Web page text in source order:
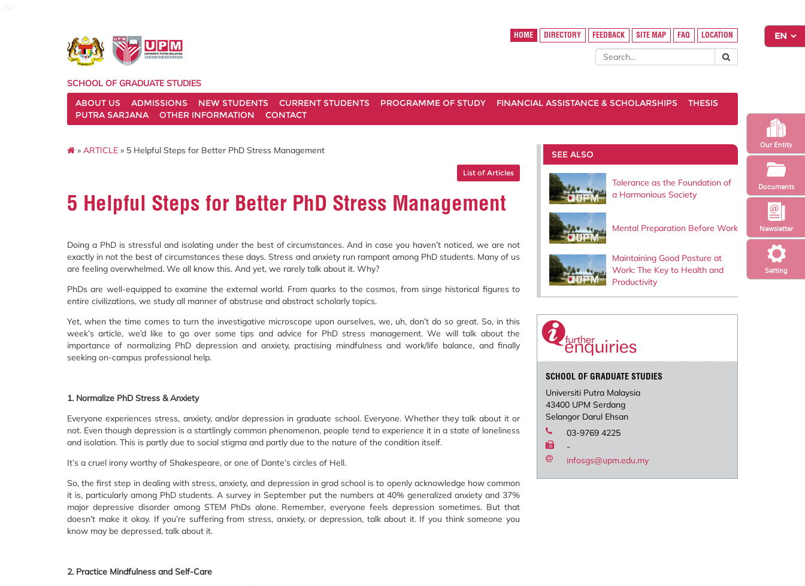
Setting
Newsletter
Our Entity
Documents
HOME DIRECTORY FEEDBACK SITE MAP FAQ LOCATION
SCHOOL OF GRADUATE STUDIES
ABOUT US
ADMISSIONS NEW STUDENTS CURRENT STUDENTS PROGRAMME OF STUDY FINANCIAL ASSISTANCE & SCHOLARSHIPS
THESIS
PUTRA SARJANA
OTHER INFORMATION CONTACT
» ARTICLE » 5 Helpful Steps for Better PhD Stress Management
List of Articles
5 Helpful Steps for Better PhD Stress Management
Doing a PhD is stressful and isolating under the best of circumstances. And in case you haven’t noticed, we are not
exactly in not the best of circumstances these days. Stress and anxiety run rampant among PhD students. Many of us
are feeling overwhelmed. We all know this. And yet, we rarely talk about it. Why?
PhDs are well-equipped to examine the external world. From quarks to the cosmos, from singe historical figures to
entire civilizations, we study all manner of abstruse and abstract scholarly topics.
Yet, when the time comes to turn the investigative microscope upon ourselves, we, uh, don’t do so great. So, in this
week’s article, we’d like to go over some tips and advice for PhD stress management. We will talk about the
importance of normalizing PhD depression and anxiety, practising mindfulness and work/life balance, and finally
seeking on-campus professional help.
1. Normalize PhD Stress & Anxiety
Everyone experiences stress, anxiety, and/or depression in graduate school. Everyone. Whether they talk about it or
not. Even though depression is a startlingly common phenomenon, people tend to experience it in a state of loneliness
and isolation. This is partly due to social stigma and partly due to the nature of the condition itself.
It’s a cruel irony worthy of Shakespeare, or one of Dante’s circles of Hell.
So, the first step in dealing with stress, anxiety, and depression in grad school is to openly acknowledge how common
it is, particularly among PhD students. A survey in September put the numbers at 40% generalized anxiety and 37%
major depressive disorder among STEM PhDs alone. Remember, everyone feels depression sometimes. But that
doesn’t make it okay. If you’re suffering from stress, anxiety, or depression, talk about it. If you think someone you
know may be depressed, talk about it.
2. Practice Mindfulness and Self-Care
SEE ALSO
Tolerance as the Foundation of
a Harmonious Society
Mental Preparation Before Work
Maintaining Good Posture at
Work: The Key to Health and
Productivity
SCHOOL OF GRADUATE STUDIES
Universiti Putra Malaysia
43400 UPM Serdang
Selangor Darul Ehsan
03-9769 4225
-
infosgs@upm.edu.my